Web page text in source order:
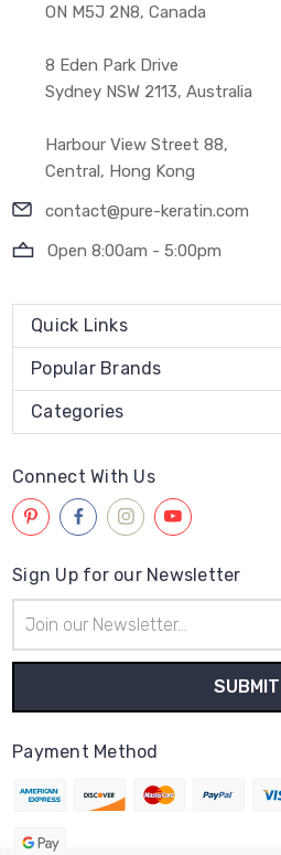
ON M5J 2N8, Canada
8 Eden Park Drive
Sydney NSW 2113, Australia
Harbour View Street 88,
Central, Hong Kong
contact@pure-keratin.com
Open 8:00am - 5:00pm
Quick Links
Popular Brands
Categories
Connect With Us
Sign Up for our Newsletter
Address
Payment Method